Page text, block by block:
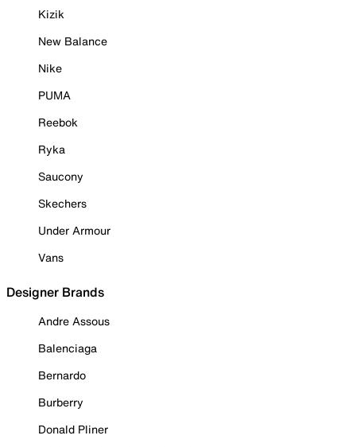
Kizik
New Balance
Nike
PUMA
Reebok
Ryka
Saucony
Skechers
Under Armour
Vans
Designer Brands
Andre Assous
Balenciaga
Bernardo
Burberry
Donald Pliner